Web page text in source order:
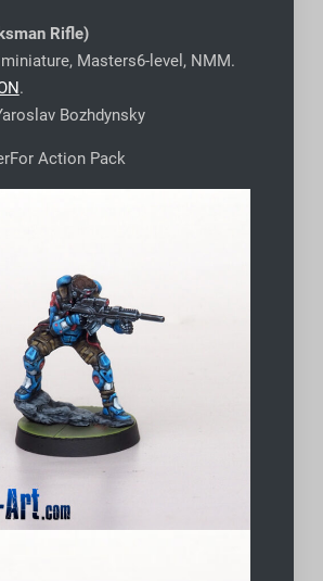
Rifle)
Masters6-level, NMM.
.
Bozhdynsky
Action Pack